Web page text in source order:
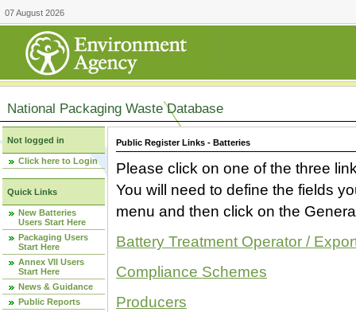
07 August 2026
National Packaging Waste Database
Not logged in
Click here to Login
Quick Links
New Batteries
Users Start Here
Packaging Users
Start Here
Annex VII Users
Start Here
News & Guidance
Public Reports
Public Register Links - Batteries
Please click on one of the three
You will need to define the fields
menu and then click on the
Battery Treatment Operator /
Compliance Schemes
Producers